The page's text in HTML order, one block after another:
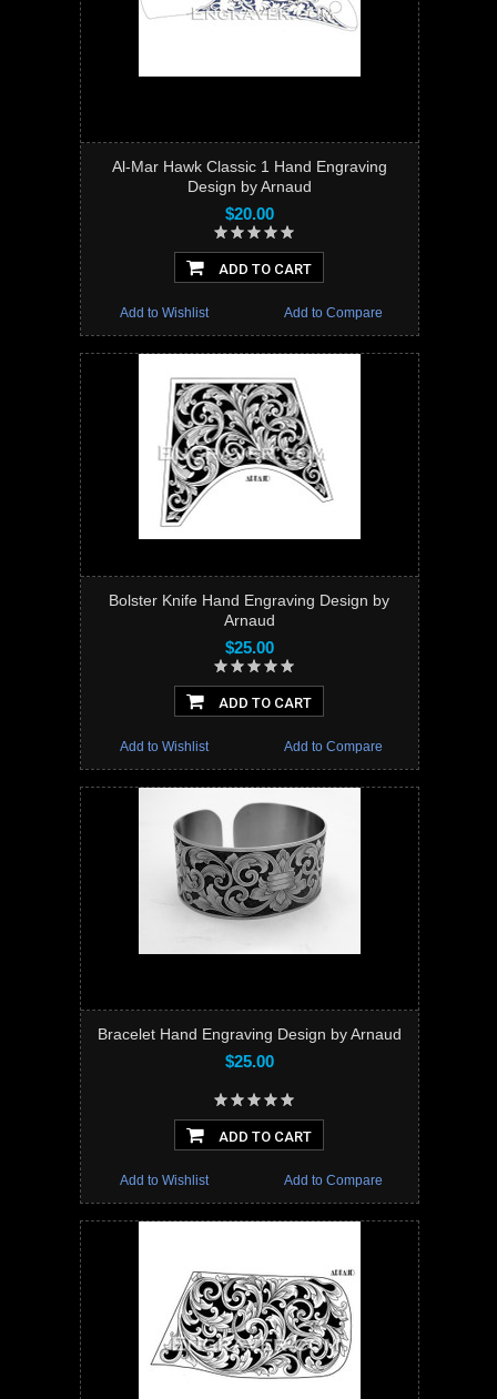
Al-Mar Hawk Classic 1 Hand Engraving
Design by Arnaud
$20.00
ADD TO CART
Add to Compare
Add to Wishlist
Bolster Knife Hand Engraving Design by
Arnaud
$25.00
ADD TO CART
Add to Compare
Add to Wishlist
Bracelet Hand Engraving Design by Arnaud
$25.00
ADD TO CART
Add to Compare
Add to Wishlist